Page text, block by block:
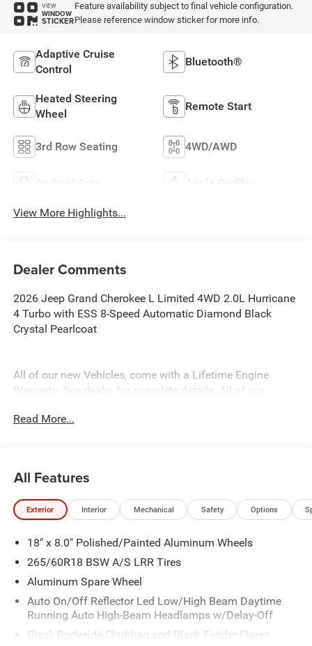
VIEW
WINDOW
STICKER
Feature availability subject to final vehicle configuration.
Please reference window sticker for more info.
Adaptive Cruise
Control
Bluetooth®
Heated Steering
Wheel
Remote Start
3rd Row Seating 4WD/AWD
Android Auto Apple CarPlay
View More Highlights...
Dealer Comments
2026 Jeep Grand Cherokee L Limited 4WD 2.0L Hurricane
4 Turbo with ESS 8-Speed Automatic Diamond Black
Crystal Pearlcoat
All of our new Vehicles, come with a Lifetime Engine
Warranty. See dealer for complete details. All of our
Specialty training. For Pennsylvania residents, when you
Read More...
All Features
Exterior Interior Mechanical Safety Options
18" x 8.0" Polished/Painted Aluminum Wheels
265/60R18 BSW A/S LRR Tires
Aluminum Spare Wheel
Auto On/Off Reflector Led Low/High Beam Daytime
Running Auto High-Beam Headlamps w/Delay-Off
Black Bodyside Cladding and Black Fender Flares